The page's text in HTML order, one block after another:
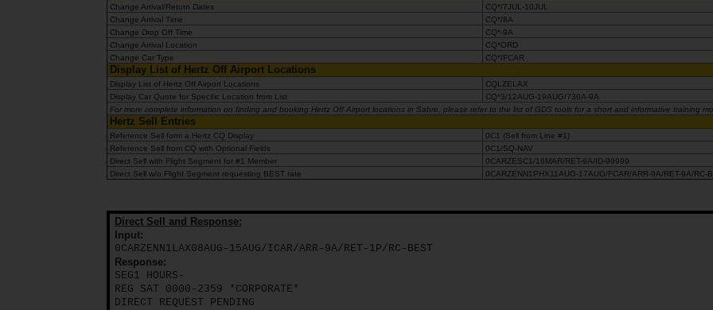
Change Arrival/Return Dates
CQ*/7JUL-10JUL
Change Arrival Time
CQ*/8A
Change Drop Off Time
CQ*-9A
Change Arrival Location
CQ*ORD
Change Car Type
CQ*/FCAR
Display List of Hertz Off Airport Locations
Display List of Hertz Off Airport Locations
CQLZELAX
Display Car Quote for Specific Location from List
CQ*3/12AUG-19AUG/730A-9A
For more complete information on finding and booking Hertz Off Airport locations in Sabre, please refer to the list of GDS tools for a short and informative training
Hertz Sell Entries
Reference Sell form a Hertz CQ Display
0C1 (Sell from Line #1)
Reference Sell from CQ with Optional Fields
0C1/SQ-NAV
Direct Sell with Flight Segment for #1 Member
0CARZESC1/16MAR/RET-9A/ID-99999
Direct Sell w/o Flight Segment requesting BEST rate
0CARZENN1PHX11AUG-17AUG/FCAR/ARR-9A/RET-9A/RC-
Direct Sell and Response:
Input:
0CARZENN1LAX08AUG-15AUG/ICAR/ARR-9A/RET-1P/RC-BEST
Response:
SEG1 HOURS-
REG SAT 0000-2359 *CORPORATE*
DIRECT REQUEST PENDING